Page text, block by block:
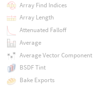
Array Find Indices
Array Length
Attenuated Falloff
Average
Average Vector Component
BSDF Tint
Bake Exports